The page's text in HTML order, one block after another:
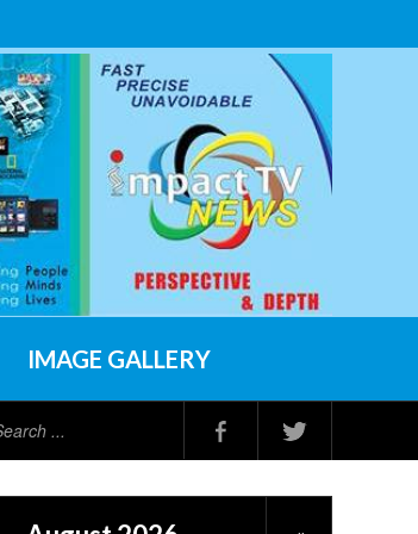
IMAGE GALLERY